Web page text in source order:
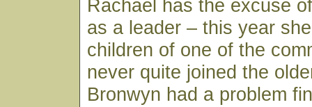
Rachael has the excuse
as a leader – this year
children of one of the
never quite joined the
Bronwyn had a problem